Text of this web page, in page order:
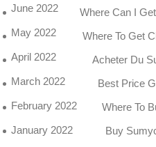
Where Can I
Where To Get
Acheter Du
Best Price
Where To
Buy
June 2022
May 2022
April 2022
March 2022
February 2022
January 2022